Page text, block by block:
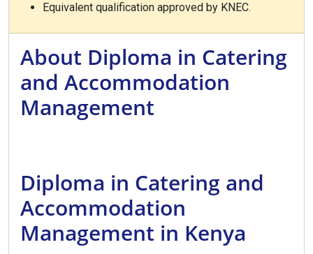
Equivalent qualification approved by KNEC.
About Diploma in Catering
and Accommodation
Management
Diploma in Catering and
Accommodation
Management in Kenya